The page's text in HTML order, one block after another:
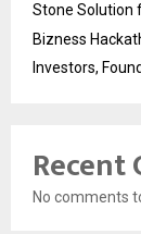
Stone Solution
Bizness
Investors,
Recent
No comments